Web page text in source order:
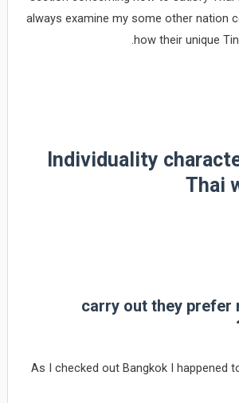
always examine my some other nation
how their unique
Individuality
Thai
1. carry out they
As I checked out Bangkok I happened